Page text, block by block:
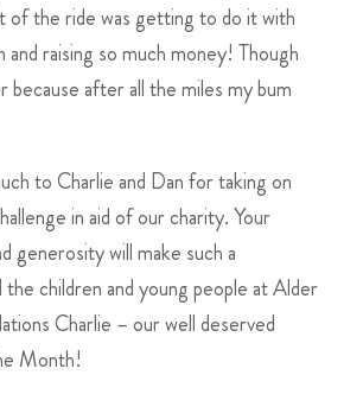
of the ride was getting to do it with
and raising so much money! Though
because after all the miles my bum
to Charlie and Dan for taking on
in aid of our charity. Your
generosity will make such a
children and young people at Alder
Charlie – our well deserved
Month!